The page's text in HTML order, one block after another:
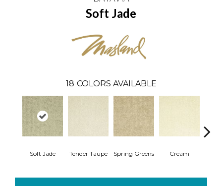
Soft Jade
18 COLORS AVAILABLE
Soft Jade Tender Taupe Spring Greens Cream